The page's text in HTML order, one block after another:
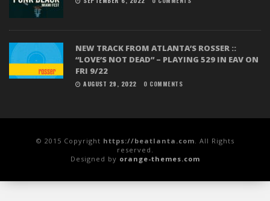
NEW TRACK FROM ATLANTA’S ROSSER ::
“LOVE’S NOT DEAD” – PLAYING 529 IN EAV ON
FRI 9/22
AUGUST 29, 2022 0 COMMENTS
© 2015 Copyright https://beatlanta.com. All Rights
reserved.
Designed by orange-themes.com